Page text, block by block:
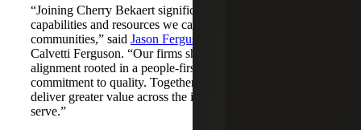
“Joining Cherry Bekaert significantly expands the
capabilities and resources we can offer our clients and
communities,” said Jason Ferguson
Calvetti Ferguson. “Our firms share a strong cultural
alignment rooted in a people-first mindset and a
commitment to quality. Together, we are well-positioned to
deliver greater value across the industries and markets we
serve.”